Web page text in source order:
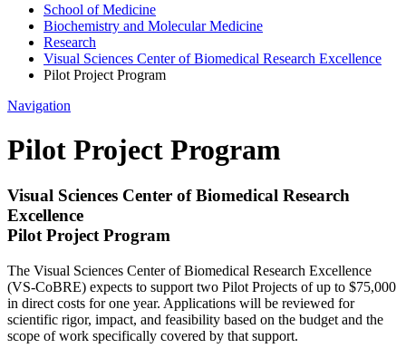
School of Medicine
Biochemistry and Molecular Medicine
Research
Visual Sciences Center of Biomedical Research Excellence
Pilot Project Program
Navigation
Pilot Project Program
Visual Sciences Center of Biomedical Research
Excellence
Pilot Project Program
The Visual Sciences Center of Biomedical Research Excellence
(VS-CoBRE) expects to support two Pilot Projects of up to $75,000
in direct costs for one year. Applications will be reviewed for
scientific rigor, impact, and feasibility based on the budget and the
scope of work specifically covered by that support.